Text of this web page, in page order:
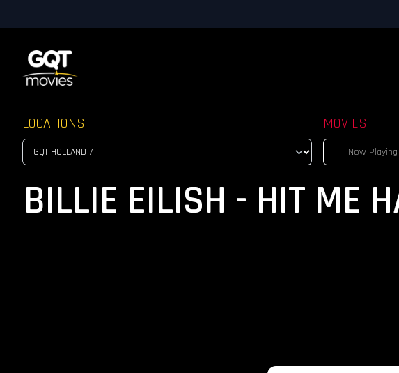
LOCATIONS MOVIES
Now Playing
BILLIE EILISH - HIT ME